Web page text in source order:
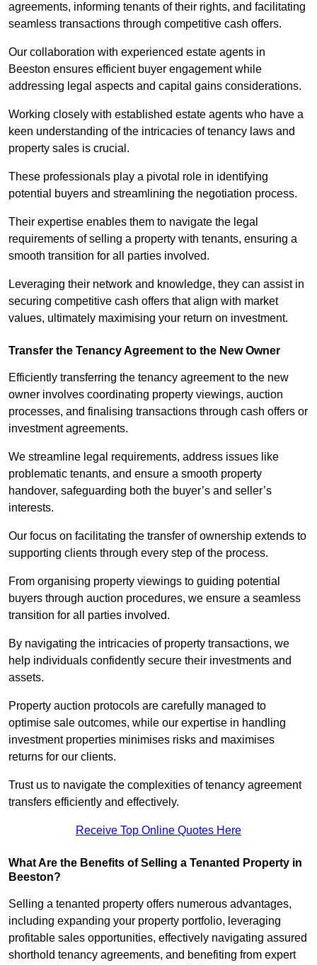
agreements, informing tenants of their rights, and facilitating
seamless transactions through competitive cash offers.
Our collaboration with experienced estate agents in
Beeston ensures efficient buyer engagement while
addressing legal aspects and capital gains considerations.
Working closely with established estate agents who have a
keen understanding of the intricacies of tenancy laws and
property sales is crucial.
These professionals play a pivotal role in identifying
potential buyers and streamlining the negotiation process.
Their expertise enables them to navigate the legal
requirements of selling a property with tenants, ensuring a
smooth transition for all parties involved.
Leveraging their network and knowledge, they can assist in
securing competitive cash offers that align with market
values, ultimately maximising your return on investment.
Transfer the Tenancy Agreement to the New Owner
Efficiently transferring the tenancy agreement to the new
owner involves coordinating property viewings, auction
processes, and finalising transactions through cash offers or
investment agreements.
We streamline legal requirements, address issues like
problematic tenants, and ensure a smooth property
handover, safeguarding both the buyer’s and seller’s
interests.
Our focus on facilitating the transfer of ownership extends to
supporting clients through every step of the process.
From organising property viewings to guiding potential
buyers through auction procedures, we ensure a seamless
transition for all parties involved.
By navigating the intricacies of property transactions, we
help individuals confidently secure their investments and
assets.
Property auction protocols are carefully managed to
optimise sale outcomes, while our expertise in handling
investment properties minimises risks and maximises
returns for our clients.
Trust us to navigate the complexities of tenancy agreement
transfers efficiently and effectively.
Receive Top Online Quotes Here
What Are the Benefits of Selling a Tenanted Property in
Beeston?
Selling a tenanted property offers numerous advantages,
including expanding your property portfolio, leveraging
profitable sales opportunities, effectively navigating assured
shorthold tenancy agreements, and benefiting from expert